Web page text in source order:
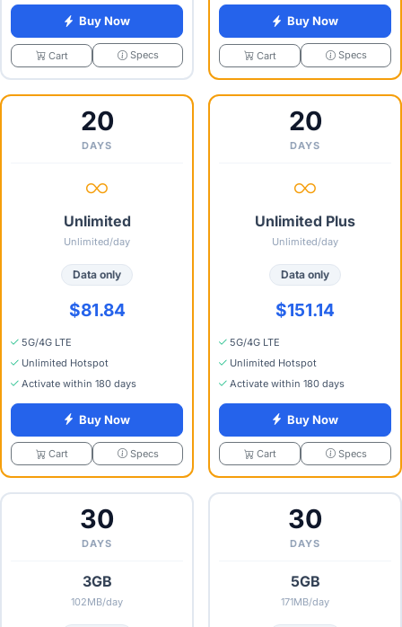
Buy Now
Cart Specs
Buy Now
Cart Specs
20
DAYS
Unlimited
Unlimited/day
Data only
$81.84
5G/4G LTE
Unlimited Hotspot
Activate within 180 days
Buy Now
Cart Specs
20
DAYS
Unlimited Plus
Unlimited/day
Data only
$151.14
5G/4G LTE
Unlimited Hotspot
Activate within 180 days
Buy Now
Cart Specs
30
DAYS
3GB
102MB/day
30
DAYS
5GB
171MB/day